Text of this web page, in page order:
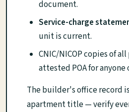
document.
Service-charge
unit is current.
CNIC/NICOP copies of
attested POA for anyone
The builder's office record
apartment title — verify